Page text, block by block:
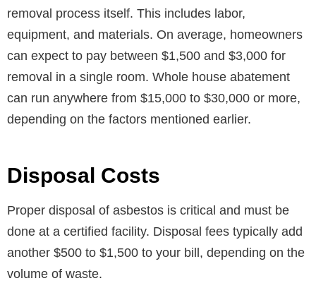
removal process itself. This includes labor,
equipment, and materials. On average, homeowners
can expect to pay between $1,500 and $3,000 for
removal in a single room. Whole house abatement
can run anywhere from $15,000 to $30,000 or more,
depending on the factors mentioned earlier.
Disposal Costs
Proper disposal of asbestos is critical and must be
done at a certified facility. Disposal fees typically add
another $500 to $1,500 to your bill, depending on the
volume of waste.